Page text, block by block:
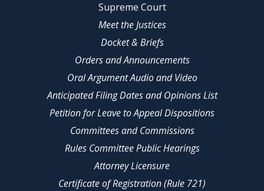
Supreme Court
Meet the Justices
Docket & Briefs
Orders and Announcements
Oral Argument Audio and Video
Anticipated Filing Dates and Opinions List
Petition for Leave to Appeal Dispositions
Committees and Commissions
Rules Committee Public Hearings
Attorney Licensure
Certificate of Registration (Rule 721)